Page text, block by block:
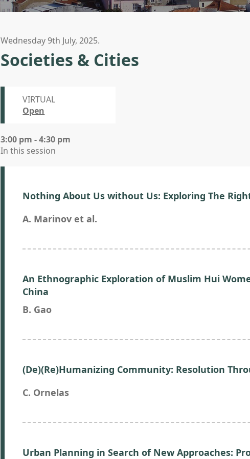
Wednesday 9th July, 2025.
Societies & Cities
VIRTUAL
Open
3:00 pm - 4:30 pm
In this session
Nothing About Us without Us: Exploring The
A. Marinov et al.
An Ethnographic Exploration of Muslim Hui
China
B. Gao
(De)(Re)Humanizing Community: Resolution
C. Ornelas
Urban Planning in Search of New Approaches: